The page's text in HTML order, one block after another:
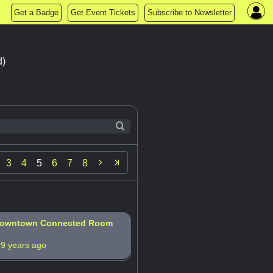
Get a Badge Get Event Tickets Subscribe to Newsletter
3 4 5 6 7 8 
Connected Room
9 years ago